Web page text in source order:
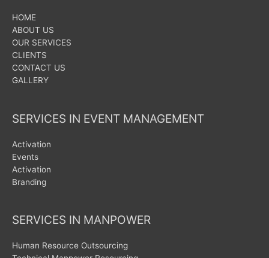
HOME
ABOUT US
OUR SERVICES
CLIENTS
CONTACT US
GALLERY
SERVICES IN EVENT MANAGEMENT
Activation
Events
Activation
Branding
SERVICES IN MANPOWER
Human Resource Outsourcing